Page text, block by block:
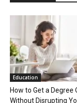
Education
How to Get a Degree
Without Disrupting